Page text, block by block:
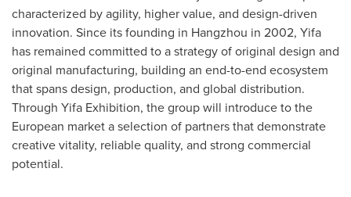
characterized by agility, higher value, and design-driven
innovation. Since its founding in Hangzhou in 2002, Yifa
has remained committed to a strategy of original design and
original manufacturing, building an end-to-end ecosystem
that spans design, production, and global distribution.
Through Yifa Exhibition, the group will introduce to the
European market a selection of partners that demonstrate
creative vitality, reliable quality, and strong commercial
potential.